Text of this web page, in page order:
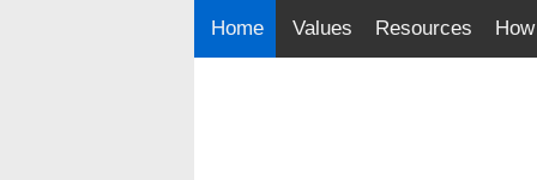
Home Values Resources